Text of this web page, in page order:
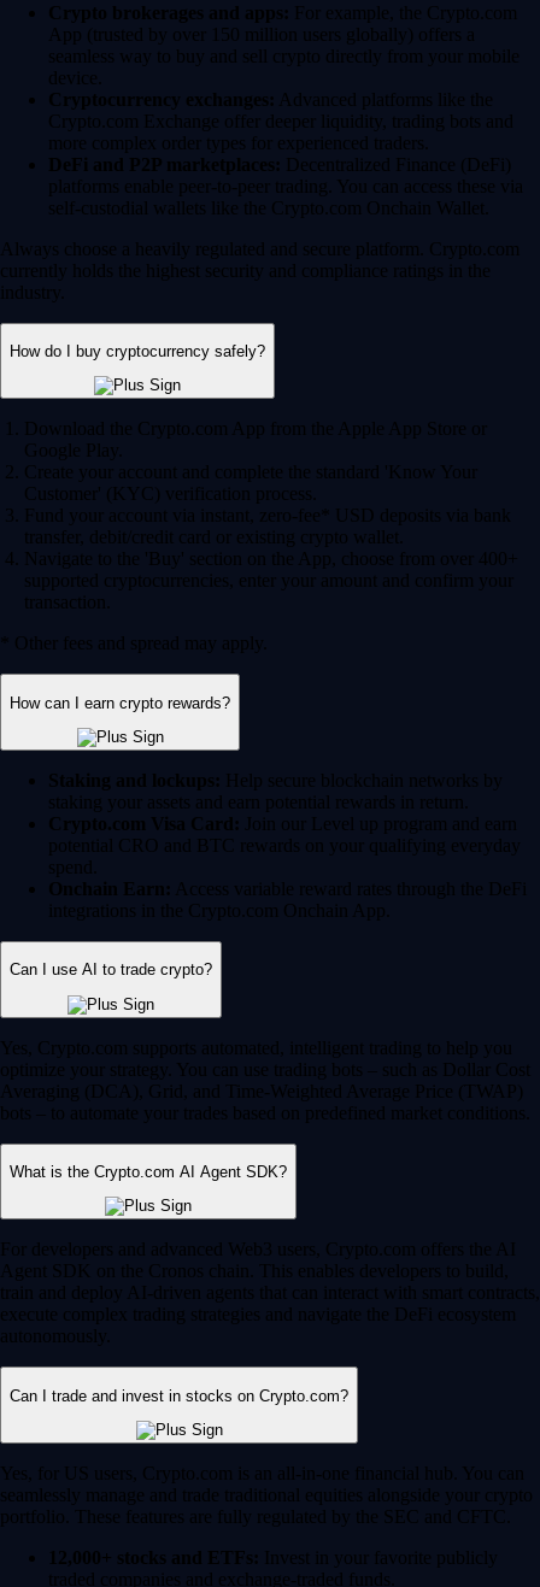
Crypto brokerages and apps: For example, the Crypto.com
App (trusted by over 150 million users globally) offers a
seamless way to buy and sell crypto directly from your mobile
device.
Cryptocurrency exchanges: Advanced platforms like the
Crypto.com Exchange offer deeper liquidity, trading bots and
more complex order types for experienced traders.
DeFi and P2P marketplaces: Decentralized Finance (DeFi)
platforms enable peer-to-peer trading. You can access these via
self-custodial wallets like the Crypto.com Onchain Wallet.
Always choose a heavily regulated and secure platform. Crypto.com
currently holds the highest security and compliance ratings in the
industry.
How do I buy cryptocurrency safely?
Download the Crypto.com App from the Apple App Store or
Google Play.
Create your account and complete the standard 'Know Your
Customer' (KYC) verification process.
Fund your account via instant, zero-fee* USD deposits via bank
transfer, debit/credit card or existing crypto wallet.
Navigate to the 'Buy' section on the App, choose from over 400+
supported cryptocurrencies, enter your amount and confirm your
transaction.
* Other fees and spread may apply.
How can I earn crypto rewards?
Staking and lockups: Help secure blockchain networks by
staking your assets and earn potential rewards in return.
Crypto.com Visa Card: Join our Level up program and earn
potential CRO and BTC rewards on your qualifying everyday
spend.
Onchain Earn: Access variable reward rates through the DeFi
integrations in the Crypto.com Onchain App.
Can I use AI to trade crypto?
Yes, Crypto.com supports automated, intelligent trading to help you
optimize your strategy. You can use trading bots – such as Dollar Cost
Averaging (DCA), Grid, and Time-Weighted Average Price (TWAP)
bots – to automate your trades based on predefined market conditions.
What is the Crypto.com AI Agent SDK?
For developers and advanced Web3 users, Crypto.com offers the AI
Agent SDK on the Cronos chain. This enables developers to build,
train and deploy AI-driven agents that can interact with smart contracts,
execute complex trading strategies and navigate the DeFi ecosystem
autonomously.
Can I trade and invest in stocks on Crypto.com?
Yes, for US users, Crypto.com is an all-in-one financial hub. You can
seamlessly manage and trade traditional equities alongside your crypto
portfolio. These features are fully regulated by the SEC and CFTC.
12,000+ stocks and ETFs: Invest in your favorite publicly
traded companies and exchange-traded funds.